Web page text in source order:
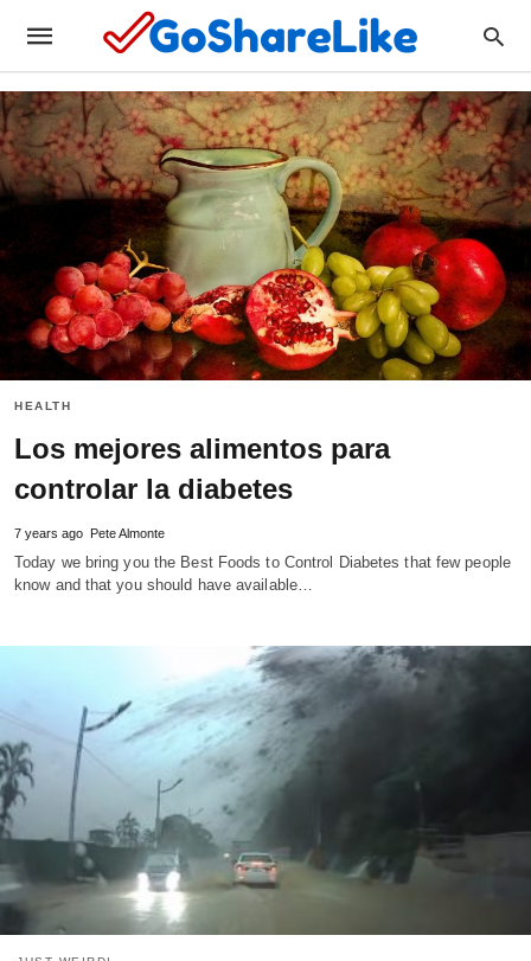
HEALTH
Los mejores alimentos para
controlar la diabetes
7 years ago Pete Almonte
Today we bring you the Best Foods to Control Diabetes that few people
know and that you should have available…